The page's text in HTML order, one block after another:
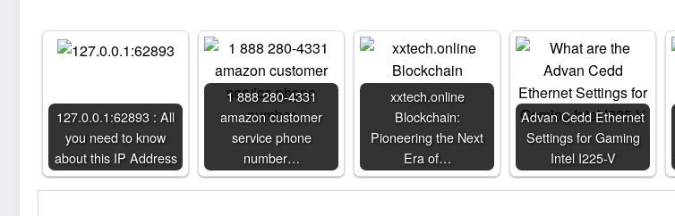
127.0.0.1:62893 : All
you need to know
about this IP Address
1 888 280-4331
amazon customer
service phone
number…
xxtech.online
Blockchain:
Pioneering the Next
Era of…
Advan Cedd Ethernet
Settings for Gaming
Intel I225-V